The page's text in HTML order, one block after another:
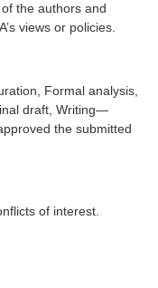
the authors and
views or policies.
Formal analysis,
draft, Writing—
the submitted
of interest.